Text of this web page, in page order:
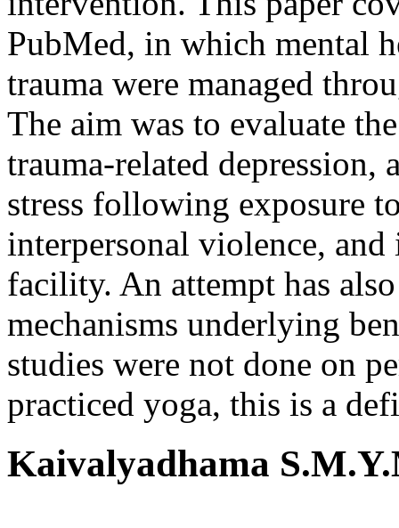
PubMed, in which mental
trauma were managed
The aim was to evaluate
trauma-related
stress following exposure
interpersonal violence,
facility. An attempt has
mechanisms underlying
studies were not done on
practiced yoga, this is a
Kaivalyadhama